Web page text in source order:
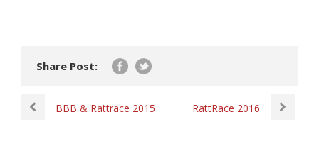
Share Post:
BBB & Rattrace 2015 RattRace 2016